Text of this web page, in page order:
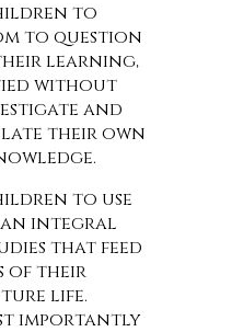
to
to question
learning,
without
and
their own
to use
an integral
that feed
of their
life.
importantly